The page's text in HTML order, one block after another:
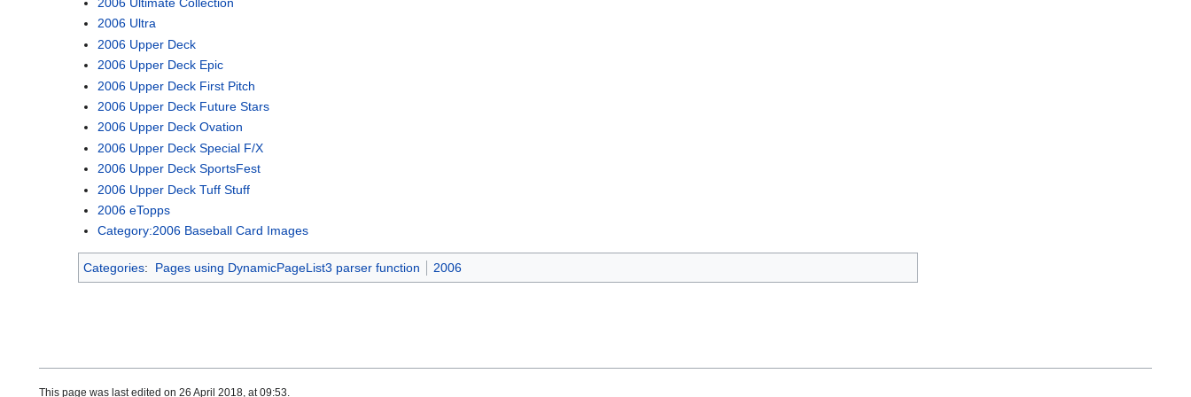
2006 Ultra
2006 Upper Deck
2006 Upper Deck Epic
2006 Upper Deck First Pitch
2006 Upper Deck Future Stars
2006 Upper Deck Ovation
2006 Upper Deck Special F/X
2006 Upper Deck SportsFest
2006 Upper Deck Tuff Stuff
2006 eTopps
Category:2006 Baseball Card Images
Categories: Pages using DynamicPageList3 parser function 2006
This page was last edited on 26 April 2018, at 09:53.